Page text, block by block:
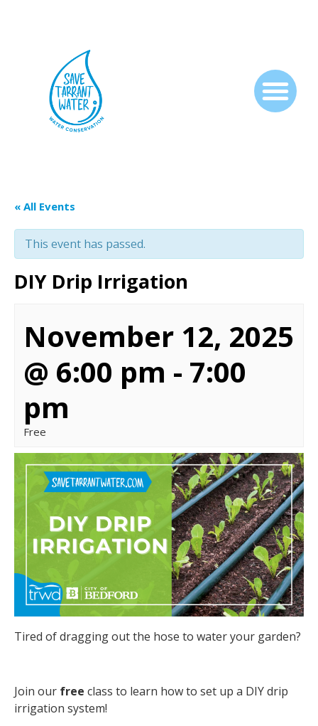
« All Events
This event has passed.
DIY Drip Irrigation
November 12, 2025
@ 6:00 pm - 7:00
pm
Free
Tired of dragging out the hose to water your garden?
Join our free class to learn how to set up a DIY drip
irrigation system!